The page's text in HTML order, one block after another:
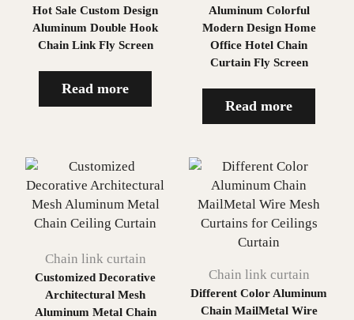
Hot Sale Custom Design
Aluminum Double Hook
Chain Link Fly Screen
Read more
Aluminum Colorful
Modern Design Home
Office Hotel Chain
Curtain Fly Screen
Read more
Chain link curtain
Customized Decorative
Architectural Mesh
Aluminum Metal Chain
Chain link curtain
Different Color Aluminum
Chain MailMetal Wire